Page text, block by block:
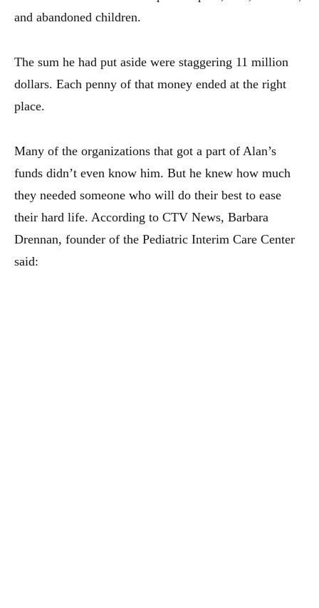
and abandoned children.
The sum he had put aside were staggering 11 million
dollars. Each penny of that money ended at the right
place.
Many of the organizations that got a part of Alan’s
funds didn’t even know him. But he knew how much
they needed someone who will do their best to ease
their hard life. According to CTV News, Barbara
Drennan, founder of the Pediatric Interim Care Center
said: